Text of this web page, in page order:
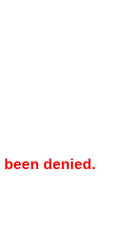
denied.